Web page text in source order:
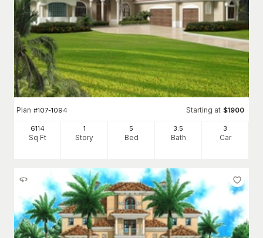
Plan #107-1094 Starting at $1900
6114
Sq Ft
1
Story
5
Bed
3.5
Bath
3
Car